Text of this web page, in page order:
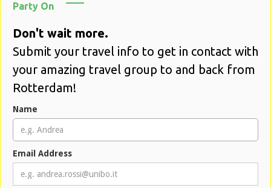
Party On
Don't wait more.
Submit your travel info to get in contact with
your amazing travel group to and back from
Rotterdam!
Name
Email Address